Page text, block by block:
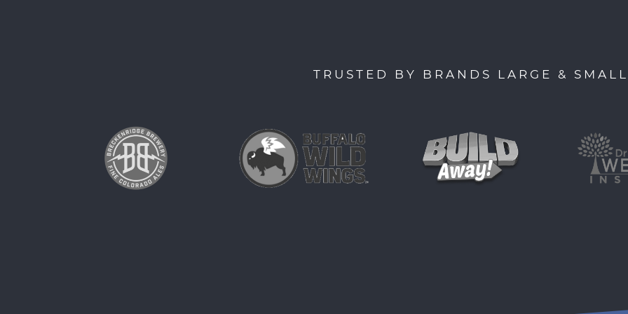
TRUSTED BY BRANDS LARGE & SMALL